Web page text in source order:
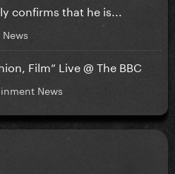
confirms that he is...
Film” Live @ The BBC
News